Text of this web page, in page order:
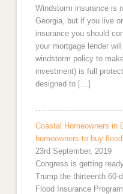
Windstorm insurance is
Georgia, but if you live
insurance you should
your mortgage lender
windstorm policy to
investment) is full
designed to […]
Coastal Homeowners in
homeowners to buy
23rd September, 2019
Congress is getting
Trump the thirteenth 60-
Flood Insurance